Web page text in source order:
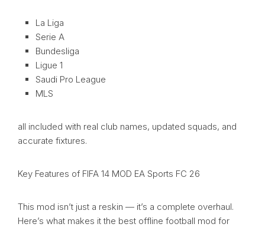
La Liga
Serie A
Bundesliga
Ligue 1
Saudi Pro League
MLS
all included with real club names, updated squads, and
accurate fixtures.
Key Features of FIFA 14 MOD EA Sports FC 26
This mod isn’t just a reskin — it’s a complete overhaul.
Here’s what makes it the best offline football mod for